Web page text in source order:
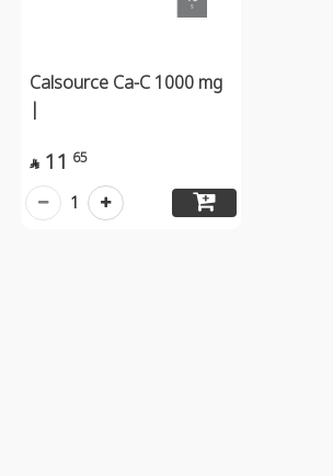
Calsource Ca-C 1000 mg
|
 11 65
1